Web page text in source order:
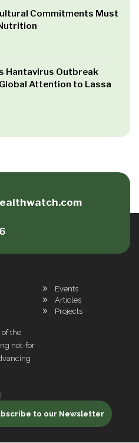
Commitments Must
Hantavirus Outbreak
Attention to Lassa
of the
not-for
Events
Articles
Projects
to our Newsletter